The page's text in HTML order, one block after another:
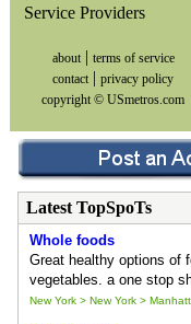
Service Providers
about| terms of service
contact | privacy policy
copyright © USmetros.com
Latest TopSpoTs
Whole foods
Great healthy options of
vegetables. a one stop
New York > New York >